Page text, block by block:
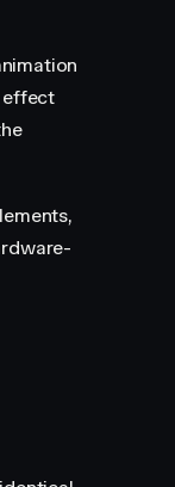
effect